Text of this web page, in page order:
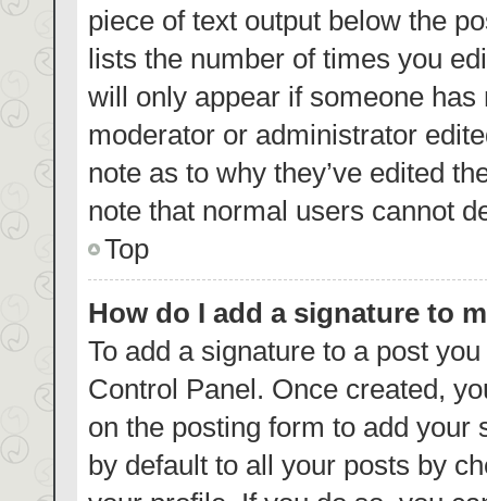
piece of text output below the
lists the number of times you
will only appear if someone
moderator or administrator
note as to why they’ve edited
note that normal users cannot
Top
How do I add a signature to
To add a signature to a post
Control Panel. Once created,
on the posting form to add your
by default to all your posts by